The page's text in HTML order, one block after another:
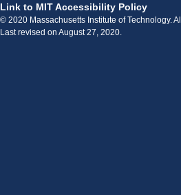
Link to MIT Accessibility Policy
© 2020 Massachusetts Institute of Technology.
Last revised on August 27, 2020.